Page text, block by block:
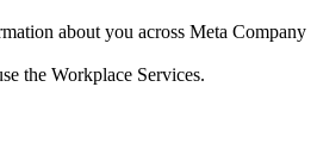
about you across Meta Company
the Workplace Services.